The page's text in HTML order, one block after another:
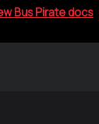
Bus Pirate docs